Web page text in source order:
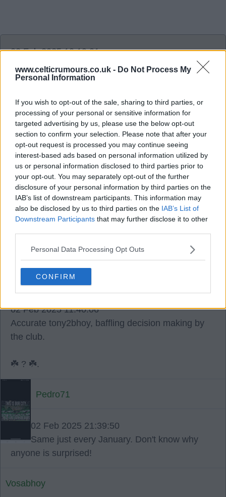
www.celticrumours.co.uk - Do Not Process My
Personal Information
If you wish to opt-out of the sale, sharing to third parties, or
processing of your personal or sensitive information for
targeted advertising by us, please use the below opt-out
section to confirm your selection. Please note that after your
opt-out request is processed you may continue seeing
interest-based ads based on personal information utilized by
us or personal information disclosed to third parties prior to
your opt-out. You may separately opt-out of the further
disclosure of your personal information by third parties on the
IAB’s list of downstream participants. This information may
also be disclosed by us to third parties on the IAB’s List of
Downstream Participants that may further disclose it to other
Personal Data Processing Opt Outs
CONFIRM
02 Feb 2025 10:19:01
Squeaky bum time for me as far as this window is
going. From going to what I was thinking one of
letting your top striker go (I get why) BUT. Not
having some one almost done deal ready to come
in is crazy to me and baffling in a business sense
why would anyone do that? Left back is strange
also let's hope the board and recruitment team
know what they are doing and not sleeping at the
wheel. I would not except we tried but it was a
hard window to get deals done. As we have had
MONTHS to plan this out.
tony2bhoy
0
02 Feb 2025 11:40:06
Accurate tony2bhoy, baffling decision making by
the club.
☘️ ? ☘️.
Pedro71
02 Feb 2025 21:39:50
Same just every January. Don't know why
anyone is surprised!
Vosabhoy